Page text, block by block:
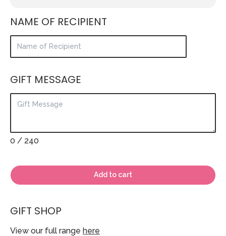
NAME OF RECIPIENT
GIFT MESSAGE
0 / 240
Add to cart
GIFT SHOP
View our full range here